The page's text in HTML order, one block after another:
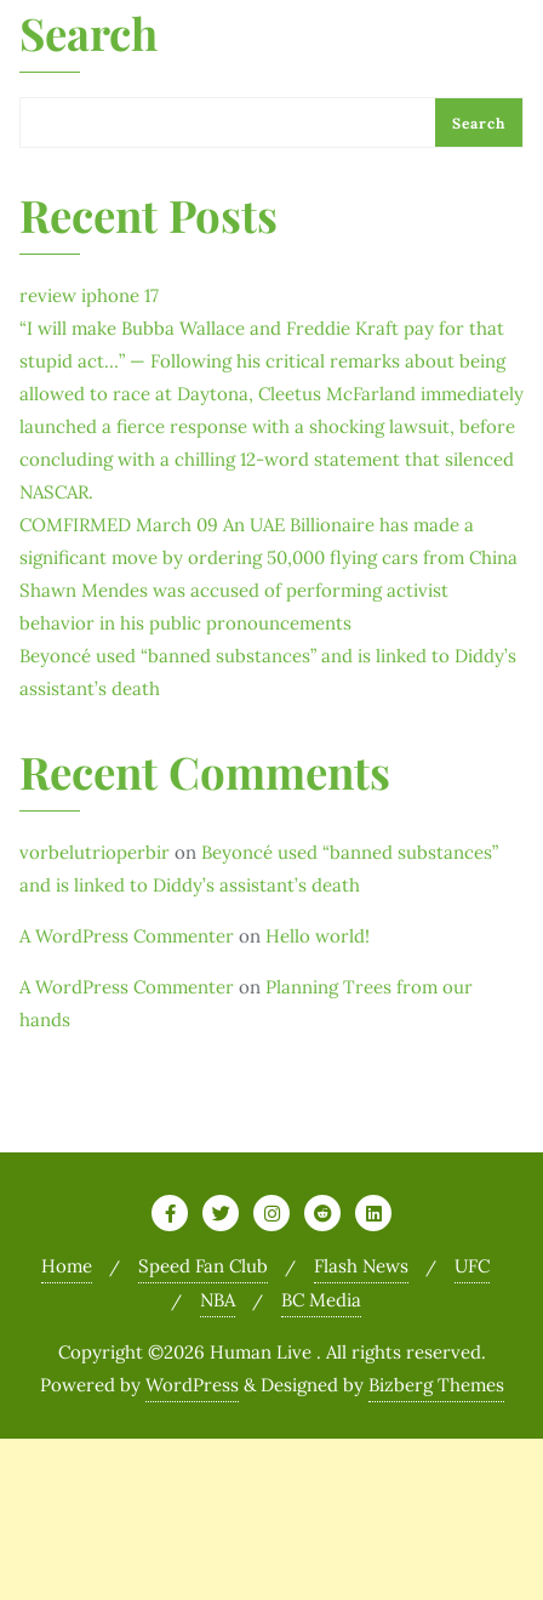
Search
Search
Recent Posts
review iphone 17
“I will make Bubba Wallace and Freddie Kraft pay for that
stupid act…” — Following his critical remarks about being
allowed to race at Daytona, Cleetus McFarland immediately
launched a fierce response with a shocking lawsuit, before
concluding with a chilling 12-word statement that silenced
NASCAR.
COMFIRMED March 09 An UAE Billionaire has made a
significant move by ordering 50,000 flying cars from China
Shawn Mendes was accused of performing activist
behavior in his public pronouncements
Beyoncé used “banned substances” and is linked to Diddy’s
assistant’s death
Recent Comments
vorbelutrioperbir on Beyoncé used “banned substances”
and is linked to Diddy’s assistant’s death
A WordPress Commenter on Hello world!
A WordPress Commenter on Planning Trees from our
hands
Home Speed Fan Club Flash News
UFC
NBA
BC Media
Copyright ©2026 Human Live . All rights reserved.
Powered by WordPress & Designed by Bizberg Themes